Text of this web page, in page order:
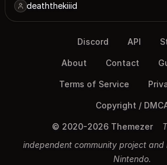
deaththekiiid
Discord API
About Contact
Terms of Service
Copyright /
© 2020-2026 Themezer
independent community project
Nintendo.